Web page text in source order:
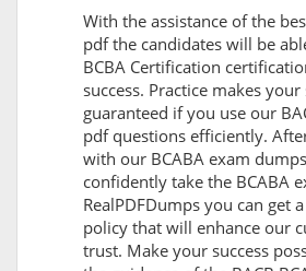
With the assistance of the
pdf the candidates will be
BCBA Certification
success. Practice makes your
guaranteed if you use our
pdf questions efficiently.
with our BCABA exam
confidently take the BCABA
RealPDFDumps you can get
policy that will enhance our
trust. Make your success